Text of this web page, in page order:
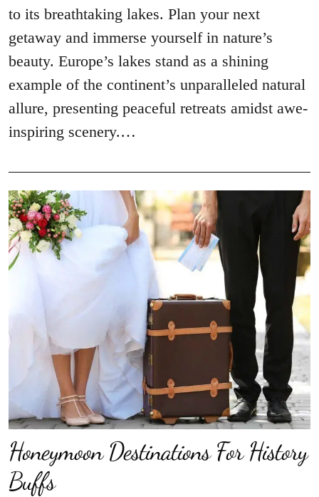
to its breathtaking lakes. Plan your next
getaway and immerse yourself in nature’s
beauty. Europe’s lakes stand as a shining
example of the continent’s unparalleled natural
allure, presenting peaceful retreats amidst awe-
inspiring scenery.…
Honeymoon Destinations For History
Buffs